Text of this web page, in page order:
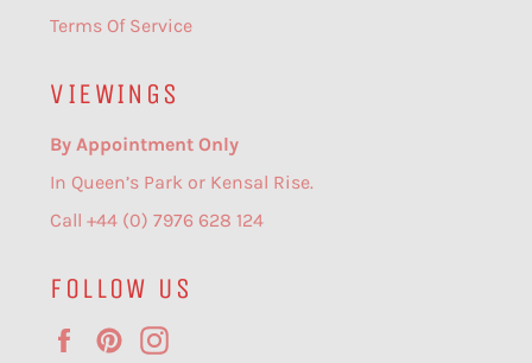
Terms Of Service
VIEWINGS
By Appointment Only
In Queen’s Park or Kensal Rise.
Call +44 (0) 7976 628 124
FOLLOW US
FacebookPinterest